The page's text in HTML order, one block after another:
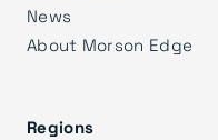
News
About Morson Edge
Regions